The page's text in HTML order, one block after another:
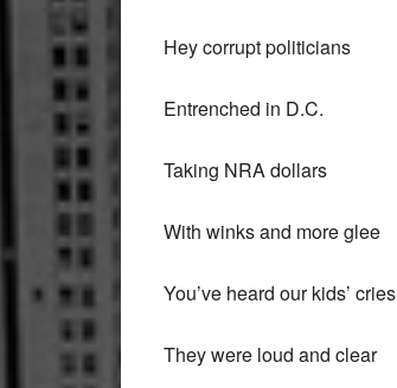
Hey corrupt politicians
Entrenched in D.C.
Taking NRA dollars
With winks and more glee
You’ve heard our kids’ cries
They were loud and clear